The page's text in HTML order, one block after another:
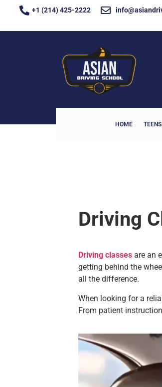
+1 (214) 425-2222
HOME
Driving
Driving classes are an
getting behind the
all the difference.
When looking for a
From patient